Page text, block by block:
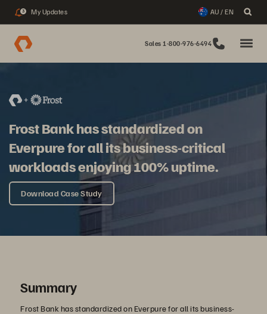
3 My Updates AU / EN
Sales 1-800-976-6494
Frost Bank has standardized on
Everpure for all its business-critical
workloads enjoying 100% uptime.
Download Case Study
Summary
Frost Bank has standardized on Everpure for all its business-